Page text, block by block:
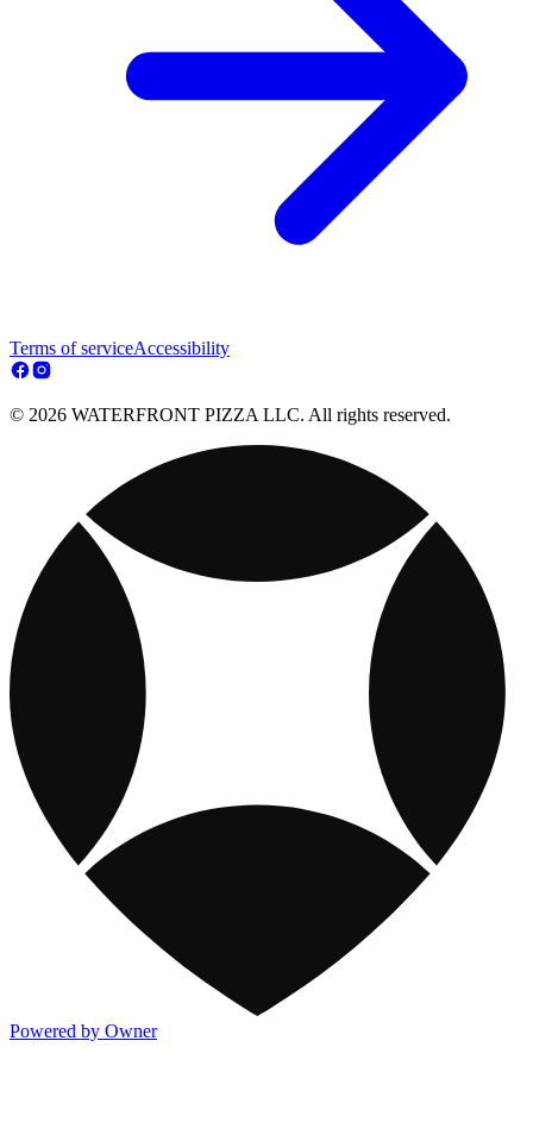
Terms of serviceAccessibility
© 2026 WATERFRONT PIZZA LLC. All rights reserved.
Powered by Owner